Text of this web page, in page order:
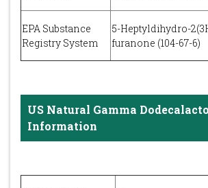
EPA Substance
Registry System
5-Heptyldihydro-
furanone (104-67-6)
US Natural Gamma
Information